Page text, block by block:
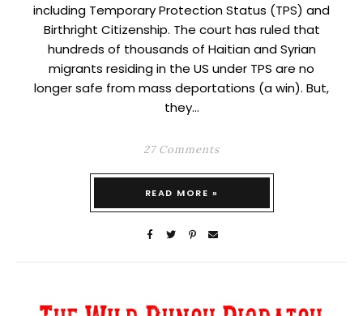
including Temporary Protection Status (TPS) and
Birthright Citizenship. The court has ruled that
hundreds of thousands of Haitian and Syrian
migrants residing in the US under TPS are no
longer safe from mass deportations (a win). But,
they…
27 Comments
READ MORE »